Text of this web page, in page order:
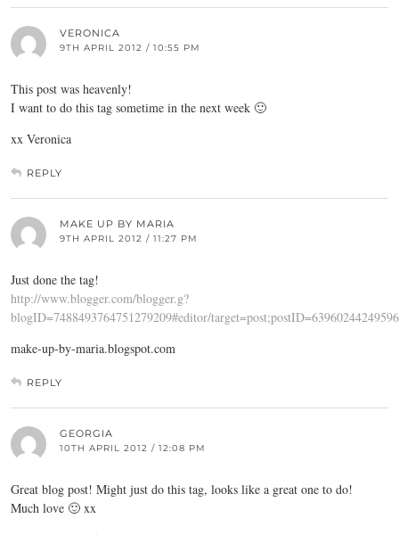
VERONICA
9TH APRIL 2012 / 10:55 PM
This post was heavenly!
I want to do this tag sometime in the next week 🙂
xx Veronica
REPLY
MAKE UP BY MARIA
9TH APRIL 2012 / 11:27 PM
Just done the tag!
http://www.blogger.com/blogger.g?
blogID=7488493764751279209#editor/
make-up-by-maria.blogspot.com
REPLY
GEORGIA
10TH APRIL 2012 / 12:08 PM
Great blog post! Might just do this tag, looks like a great one to do!
Much love 🙂 xx